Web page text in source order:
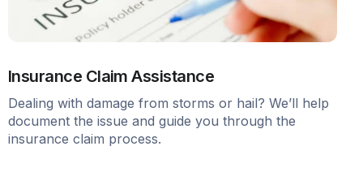
Insurance Claim Assistance
Dealing with damage from storms or hail? We’ll help
document the issue and guide you through the
insurance claim process.